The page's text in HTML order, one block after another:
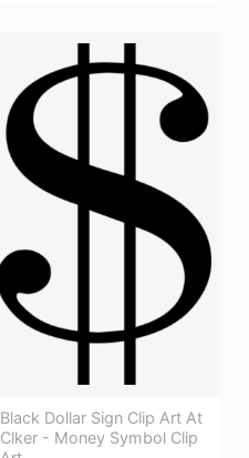
Black Dollar Sign Clip Art At
Clker - Money Symbol Clip